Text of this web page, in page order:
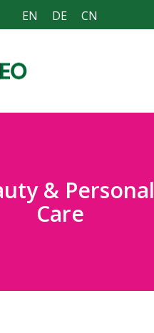
EN DE CN
& Personal
Care